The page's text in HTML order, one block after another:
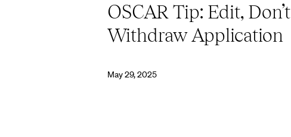
OSCAR Tip: Edit, Don’t
Withdraw Application
May 29, 2025